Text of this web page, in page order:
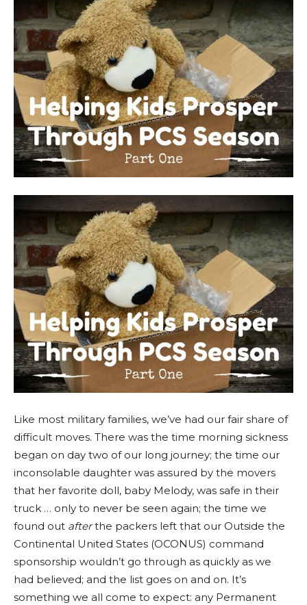
Like most military families, we’ve had our fair share of
difficult moves. There was the time morning sickness
began on day two of our long journey; the time our
inconsolable daughter was assured by the movers
that her favorite doll, baby Melody, was safe in their
truck … only to never be seen again; the time we
found out afterthe packers left that our Outside the
Continental United States (OCONUS) command
sponsorship wouldn’t go through as quickly as we
had believed; and the list goes on and on. It’s
something we all come to expect: any Permanent